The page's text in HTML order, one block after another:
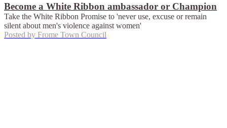
Become a White Ribbon ambassador or Champion
Take the White Ribbon Promise to 'never use, excuse or remain
silent about men's violence against women'
Posted by Frome Town Council